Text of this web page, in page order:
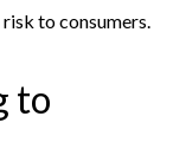
to consumers.
to